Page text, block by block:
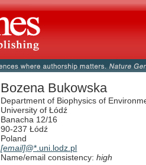
Bozena Bukowska
Department of Biophysics of
University of Łódź
Banacha 12/16
90-237 Łódź
Poland
[email]@*.uni.lodz.pl
Name/email consistency:high